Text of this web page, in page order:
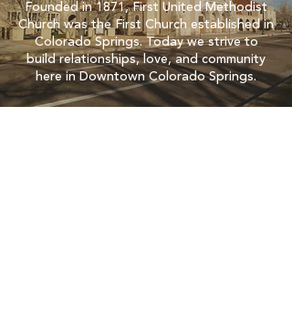
Founded in 1871, First United Methodist
Church was the First Church established in
Colorado Springs.Today we strive to
build relationships, love, and community
here in Downtown Colorado Springs.